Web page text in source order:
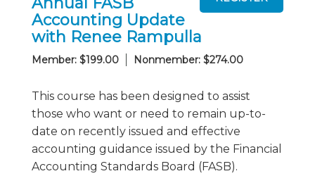
Accounting Update
with Renee Rampulla
Member: $199.00 Nonmember: $274.00
This course has been designed to assist
those who want or need to remain up-to-
date on recently issued and effective
accounting guidance issued by the Financial
Accounting Standards Board (FASB).